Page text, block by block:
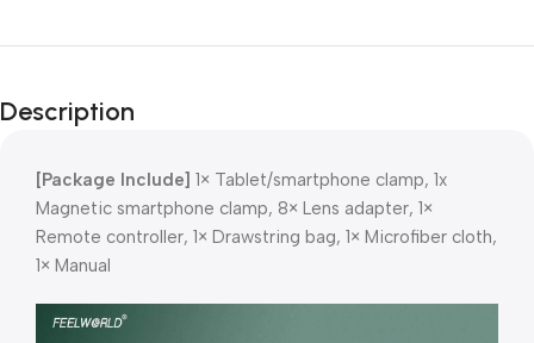
Description
[Package Include] 1× Tablet/smartphone clamp, 1x
Magnetic smartphone clamp, 8× Lens adapter, 1×
Remote controller, 1× Drawstring bag, 1× Microfiber cloth,
1× Manual